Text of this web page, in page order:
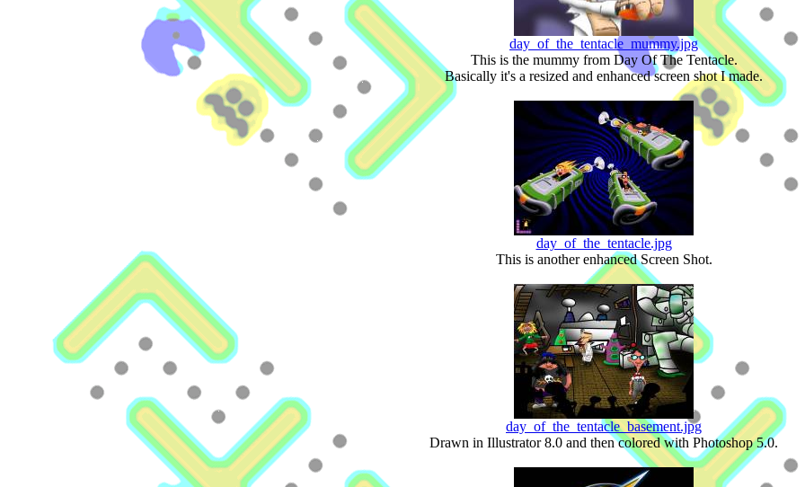
day_of_the_tentacle_mummy.jpg
This is the mummy from Day Of The Tentacle.
Basically it's a resized and enhanced screen shot I made.
day_of_the_tentacle.jpg
This is another enhanced Screen Shot.
day_of_the_tentacle_basement.jpg
Drawn in Illustrator 8.0 and then colored with Photoshop 5.0.